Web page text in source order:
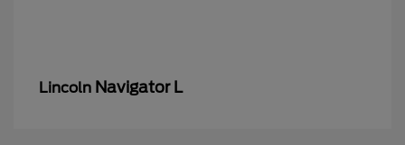
Lincoln Navigator L